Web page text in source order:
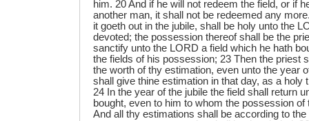
him. 20 And if he will not redeem the field, or if
another man, it shall not be redeemed any
it goeth out in the jubile, shall be holy unto the
devoted; the possession thereof shall be the
sanctify unto the LORD a field which he hath
the fields of his possession; 23 Then the priest
the worth of thy estimation, even unto the year
shall give thine estimation in that day, as a holy
24 In the year of the jubile the field shall return
bought, even to him to whom the possession of
And all thy estimations shall be according to